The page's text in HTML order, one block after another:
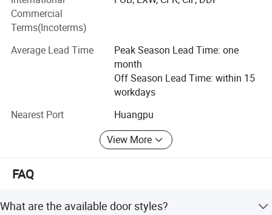
Aluminum series. We have rich experience at different
kinds of projects, like hotels, appartments, villas and
hospotials. You can find ideal design to fit your private
house also.
Welcome to contact BNR sales to get E-catalogue, and we
prefer to accept your kitchen layout drawing with size. My
price based on your chosed materials.
Commercial
Terms(Incoterms)
Average Lead Time
Peak Season Lead Time: one
month
Off Season Lead Time: within 15
workdays
Nearest Port
Huangpu
View More
FAQ
What are the available door styles?